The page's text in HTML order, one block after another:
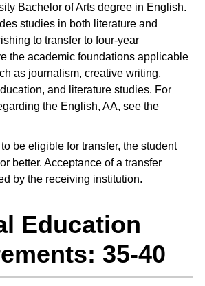
Bachelor of Arts degree in English.
studies in both literature and
to transfer to four-year
the academic foundations applicable
as journalism, creative writing,
and literature studies. For
the English, AA, see the
be eligible for transfer, the student
better. Acceptance of a transfer
by the receiving institution.
Education
35-40